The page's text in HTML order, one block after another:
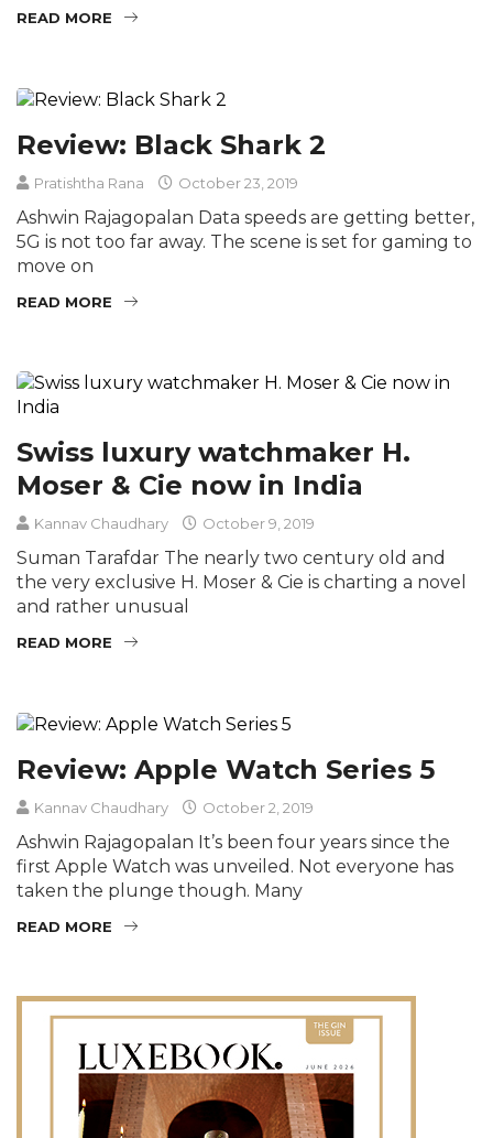
READ MORE
Review: Black Shark 2
Pratishtha Rana October 23, 2019
Ashwin Rajagopalan Data speeds are getting better,
5G is not too far away. The scene is set for gaming to
move on
READ MORE
Swiss luxury watchmaker H.
Moser & Cie now in India
Kannav Chaudhary October 9, 2019
Suman Tarafdar The nearly two century old and
the very exclusive H. Moser & Cie is charting a novel
and rather unusual
READ MORE
Review: Apple Watch Series 5
Kannav Chaudhary October 2, 2019
Ashwin Rajagopalan It’s been four years since the
first Apple Watch was unveiled. Not everyone has
taken the plunge though. Many
READ MORE